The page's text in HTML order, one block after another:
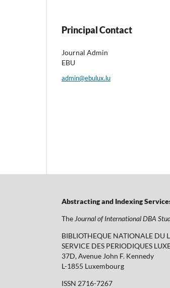
Principal Contact
Journal Admin
EBU
admin@ebulux.lu
Abstracting and Indexing
The Journal of International DBA
BIBLIOTHEQUE NATIONALE DU
SERVICE DES PERIODIQUES
37D, Avenue John F. Kennedy
L-1855 Luxembourg
ISSN 2716-7267